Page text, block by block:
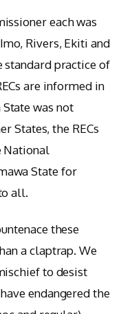
each was
Rivers, Ekiti and
standard practice of
are informed in
was not
States, the RECs
National
State for
all.
these
a claptrap. We
to desist
endangered the